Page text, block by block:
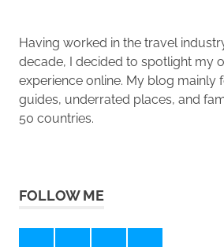
Having worked in the travel
decade, I decided to spotlight my
experience online. My blog mainly
guides, underrated places, and
50 countries.
FOLLOW ME